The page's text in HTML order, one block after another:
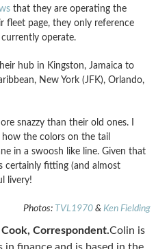
that they are operating the
fleet page, they only reference
operate.
hub in Kingston, Jamaica to
New York (JFK), Orlando,
snazzy than their old ones. I
the colors on the tail
in a swoosh like line. Given that
certainly fitting (and almost
livery!
Photos: TVL1970 & Ken Fielding
Correspondent.Colin is